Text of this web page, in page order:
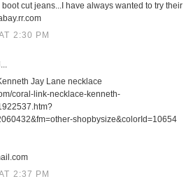
cut jeans...I have always wanted to try their
2:30 PM
Jay Lane necklace
coral-link-necklace-kenneth-
shopbysize&colorId=10654
2:37 PM